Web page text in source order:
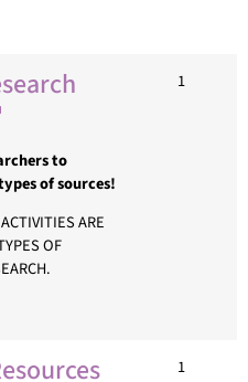
to
of sources!
ARE
OF
1
1